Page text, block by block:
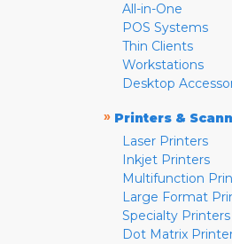
All-in-One
POS Systems
Thin Clients
Workstations
Desktop
» Printers &
Laser Printers
Inkjet Printers
Multifunction
Large Format
Specialty Printers
Dot Matrix